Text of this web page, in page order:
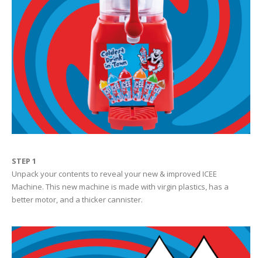
STEP 1
Unpack your contents to reveal your new & improved ICEE
Machine. This new machine is made with virgin plastics, has a
better motor, and a thicker cannister.